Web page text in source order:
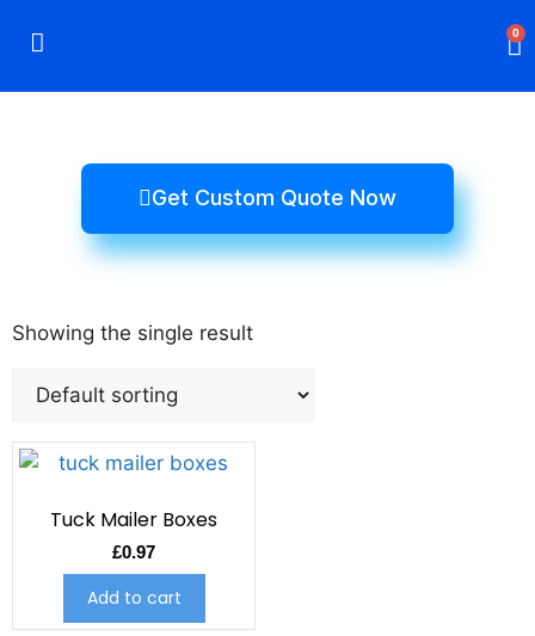
0
Get Custom Quote Now
Showing the single result
Tuck Mailer Boxes
£0.97
Add to cart